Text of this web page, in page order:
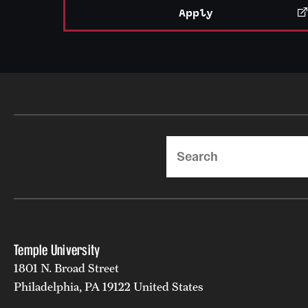
Apply
Temple University
1801 N. Broad Street
Philadelphia, PA 19122 United States